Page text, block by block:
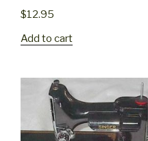
$12.95
Add to cart